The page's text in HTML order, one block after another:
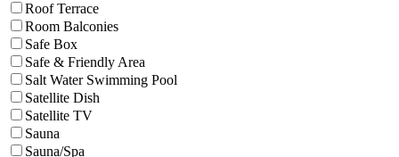
Roof Terrace
Room Balconies
Safe Box
Safe & Friendly Area
Salt Water Swimming Pool
Satellite Dish
Satellite TV
Sauna
Sauna/Spa